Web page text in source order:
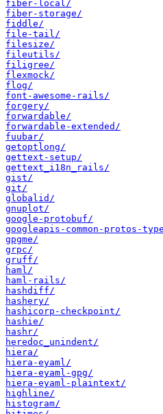
fiber-local/
fiber-storage/
fiddle/
file-tail/
filesize/
fileutils/
filigree/
flexmock/
flog/
font-awesome-rails/
forgery/
forwardable/
forwardable-extended/
fuubar/
getoptlong/
gettext-setup/
gettext_i18n_rails/
gist/
git/
globalid/
gnuplot/
google-protobuf/
googleapis-common-protos-
gpgme/
grpc/
gruff/
haml/
haml-rails/
hashdiff/
hashery/
hashicorp-checkpoint/
hashie/
hashr/
heredoc_unindent/
hiera/
hiera-eyaml/
hiera-eyaml-gpg/
hiera-eyaml-plaintext/
highline/
histogram/